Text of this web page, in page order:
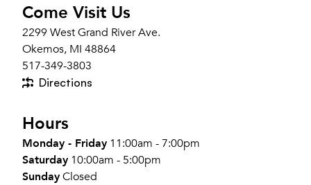
Come Visit Us
2299 West Grand River Ave.
Okemos, MI 48864
517-349-3803
Directions
Hours
Monday - Friday 11:00am - 7:00pm
Saturday 10:00am - 5:00pm
SundayClosed